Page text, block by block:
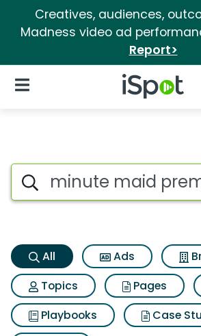
Creatives, audiences,
Madness video ad
Report>
iSpot Logo
Open Navigation
Minute maid
Search iSpot
All Ads
Topics
Pages
Playbooks
Case